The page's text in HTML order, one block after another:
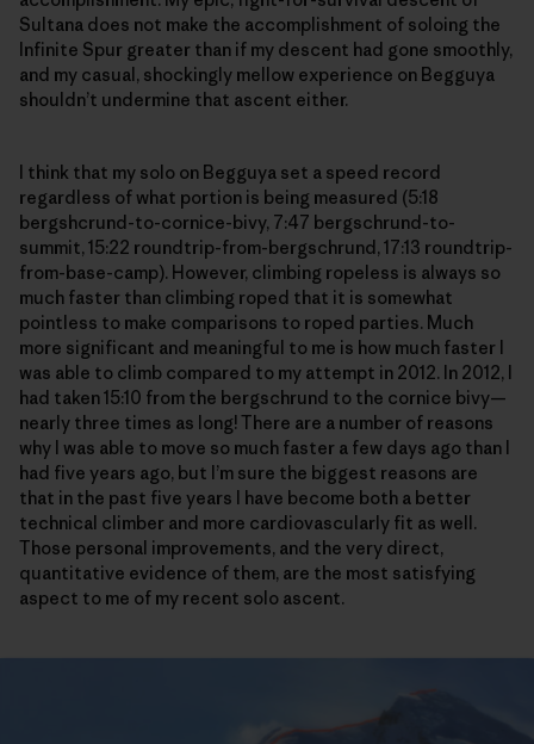
Sultana does not make the accomplishment of soloing the
Infinite Spur greater than if my descent had gone smoothly,
and my casual, shockingly mellow experience on Begguya
shouldn’t undermine that ascent either.
I think that my solo on Begguya set a speed record
regardless of what portion is being measured (5:18
bergshcrund-to-cornice-bivy, 7:47 bergschrund-to-
summit, 15:22 roundtrip-from-bergschrund, 17:13 roundtrip-
from-base-camp). However, climbing ropeless is always so
much faster than climbing roped that it is somewhat
pointless to make comparisons to roped parties. Much
more significant and meaningful to me is how much faster I
was able to climb compared to my attempt in 2012. In 2012, I
had taken 15:10 from the bergschrund to the cornice bivy—
nearly three times as long! There are a number of reasons
why I was able to move so much faster a few days ago than I
had five years ago, but I’m sure the biggest reasons are
that in the past five years I have become both a better
technical climber and more cardiovascularly fit as well.
Those personal improvements, and the very direct,
quantitative evidence of them, are the most satisfying
aspect to me of my recent solo ascent.